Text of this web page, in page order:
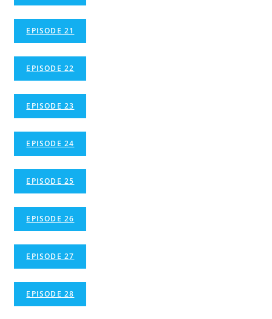
EPISODE 21
EPISODE 22
EPISODE 23
EPISODE 24
EPISODE 25
EPISODE 26
EPISODE 27
EPISODE 28